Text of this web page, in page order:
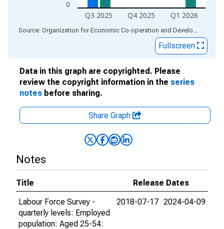
0
Q3 2025 Q4 2025 Q1 2026
End of interactive chart. Source: Organization for Economic Co-operation and Development
Fullscreen
Data in this graph are copyrighted. Please
review the copyright information in the series
notes before sharing.
Share Graph
Notes
Title
Release Dates
Labour Force Survey -
quarterly levels: Employed
population: Aged 25-54:
2018-07-17 2024-04-09